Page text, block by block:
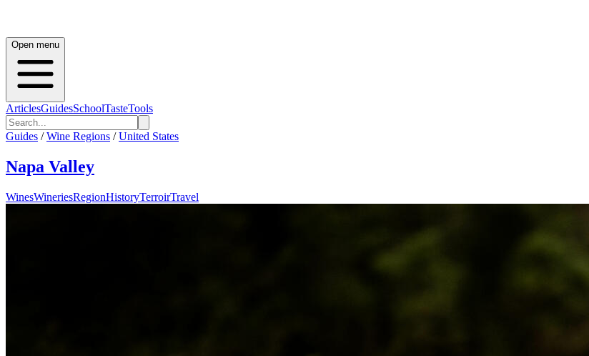
Open menu
ArticlesGuidesSchoolTasteTools
Guides / Wine Regions / United States
Napa Valley
WinesWineriesRegionHistoryTerroirTravel